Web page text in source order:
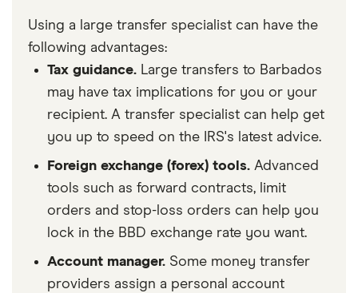
Using a large transfer specialist can have the
following advantages:
Tax guidance. Large transfers to Barbados
may have tax implications for you or your
recipient. A transfer specialist can help get
you up to speed on the IRS's latest advice.
Foreign exchange (forex) tools. Advanced
tools such as forward contracts, limit
orders and stop-loss orders can help you
lock in the BBD exchange rate you want.
Account manager. Some money transfer
providers assign a personal account